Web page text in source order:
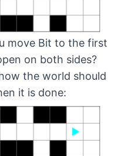
move Bit to the first
on both sides?
the world should
it is done: